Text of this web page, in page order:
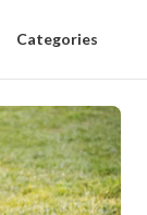
Categories